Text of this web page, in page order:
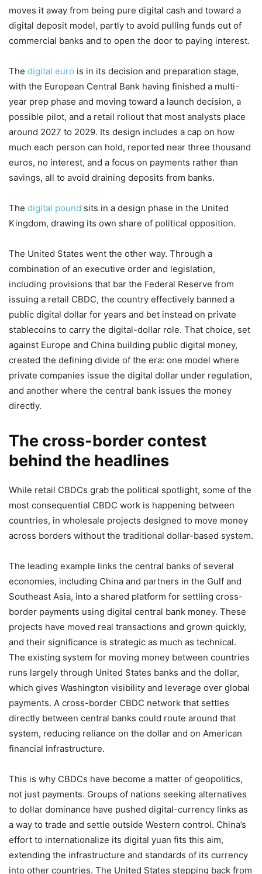
moves it away from being pure digital cash and toward a
digital deposit model, partly to avoid pulling funds out of
commercial banks and to open the door to paying interest.
The digital euro is in its decision and preparation stage,
with the European Central Bank having finished a multi-
year prep phase and moving toward a launch decision, a
possible pilot, and a retail rollout that most analysts place
around 2027 to 2029. Its design includes a cap on how
much each person can hold, reported near three thousand
euros, no interest, and a focus on payments rather than
savings, all to avoid draining deposits from banks.
The digital pound sits in a design phase in the United
Kingdom, drawing its own share of political opposition.
The United States went the other way. Through a
combination of an executive order and legislation,
including provisions that bar the Federal Reserve from
issuing a retail CBDC, the country effectively banned a
public digital dollar for years and bet instead on private
stablecoins to carry the digital-dollar role. That choice, set
against Europe and China building public digital money,
created the defining divide of the era: one model where
private companies issue the digital dollar under regulation,
and another where the central bank issues the money
directly.
The cross-border contest
behind the headlines
While retail CBDCs grab the political spotlight, some of the
most consequential CBDC work is happening between
countries, in wholesale projects designed to move money
across borders without the traditional dollar-based system.
The leading example links the central banks of several
economies, including China and partners in the Gulf and
Southeast Asia, into a shared platform for settling cross-
border payments using digital central bank money. These
projects have moved real transactions and grown quickly,
and their significance is strategic as much as technical.
The existing system for moving money between countries
runs largely through United States banks and the dollar,
which gives Washington visibility and leverage over global
payments. A cross-border CBDC network that settles
directly between central banks could route around that
system, reducing reliance on the dollar and on American
financial infrastructure.
This is why CBDCs have become a matter of geopolitics,
not just payments. Groups of nations seeking alternatives
to dollar dominance have pushed digital-currency links as
a way to trade and settle outside Western control. China’s
effort to internationalize its digital yuan fits this aim,
extending the infrastructure and standards of its currency
into other countries. The United States stepping back from